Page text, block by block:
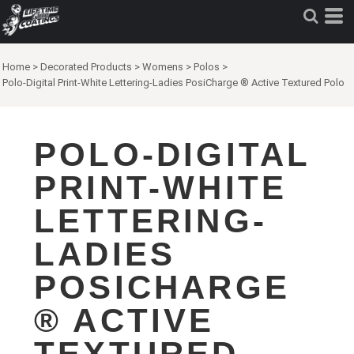
Home > Decorated Products > Womens > Polos >
Polo-Digital Print-White Lettering-Ladies PosiCharge ® Active Textured Polo
POLO-DIGITAL
PRINT-WHITE
LETTERING-
LADIES
POSICHARGE
® ACTIVE